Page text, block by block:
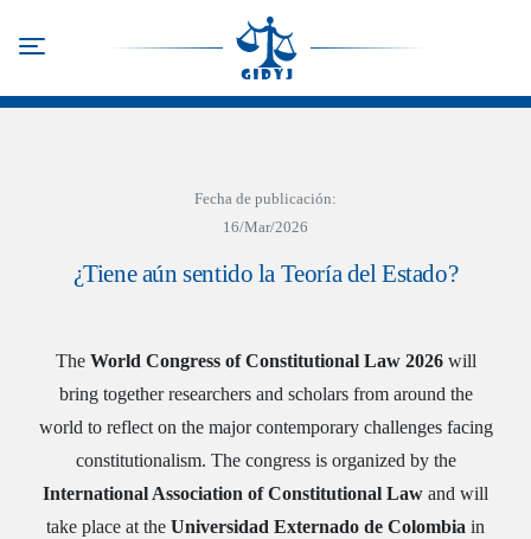
content
Fecha de publicación:
16/Mar/2026
¿Tiene aún sentido la Teoría del Estado?
The World Congress of Constitutional Law 2026will
bring together researchers and scholars from around the
world to reflect on the major contemporary challenges facing
constitutionalism. The congress is organized by the
International Association of Constitutional Law and will
take place at the Universidad Externado de Colombia in